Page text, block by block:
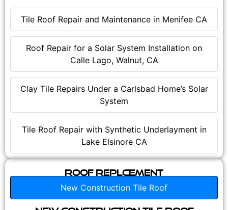
Tile Roof Repair and Maintenance in Menifee CA
Roof Repair for a Solar System Installation on
Calle Lago, Walnut, CA
Clay Tile Repairs Under a Carlsbad Home’s Solar
System
Tile Roof Repair with Synthetic Underlayment in
Lake Elsinore CA
Roof Replcement
New Construction Tile Roof